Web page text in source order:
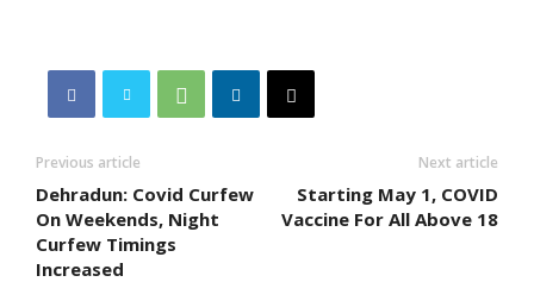
Previous article
Dehradun: Covid Curfew
On Weekends, Night
Curfew Timings
Increased
Next article
Starting May 1, COVID
Vaccine For All Above 18